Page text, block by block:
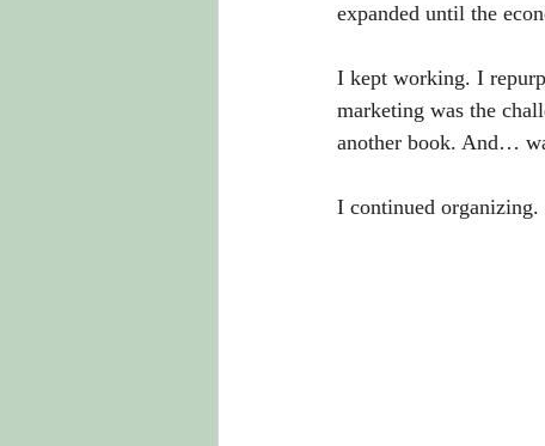
expanded until the
I kept working. I
marketing was the
another book. And…
I continued